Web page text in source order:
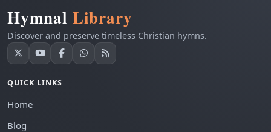
Hymnal Library
Discover and preserve timeless Christian hymns.
QUICK LINKS
Home
Blog